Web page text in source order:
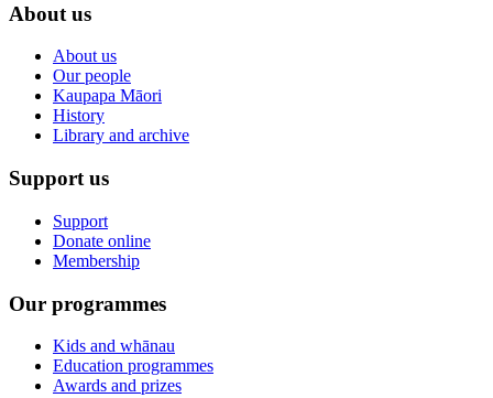
About us
About us
Our people
Kaupapa Māori
History
Library and archive
Support us
Support
Donate online
Membership
Our programmes
Kids and whānau
Education programmes
Awards and prizes